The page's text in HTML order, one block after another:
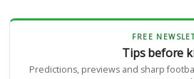
FREE
Tips before
Predictions, previews and sharp